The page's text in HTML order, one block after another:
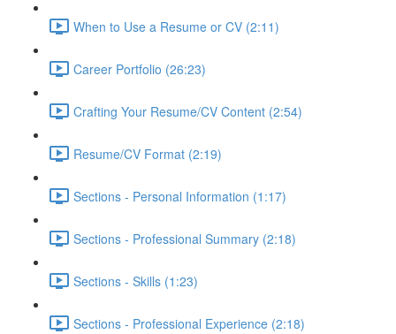
When to Use a Resume or CV (2:11)
Career Portfolio (26:23)
Crafting Your Resume/CV Content (2:54)
Resume/CV Format (2:19)
Sections - Personal Information (1:17)
Sections - Professional Summary (2:18)
Sections - Skills (1:23)
Sections - Professional Experience (2:18)